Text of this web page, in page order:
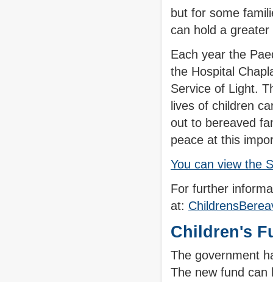
but for some
can hold a
Each year the
the Hospital
Service of Light.
lives of children
out to bereaved
peace at this
You can view the
For further
at:
Children's
The government
The new fund can